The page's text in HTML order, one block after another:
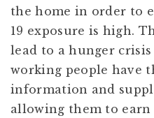
the home in order to
19 exposure is high.
lead to a hunger crisis
working people have
information and
allowing them to